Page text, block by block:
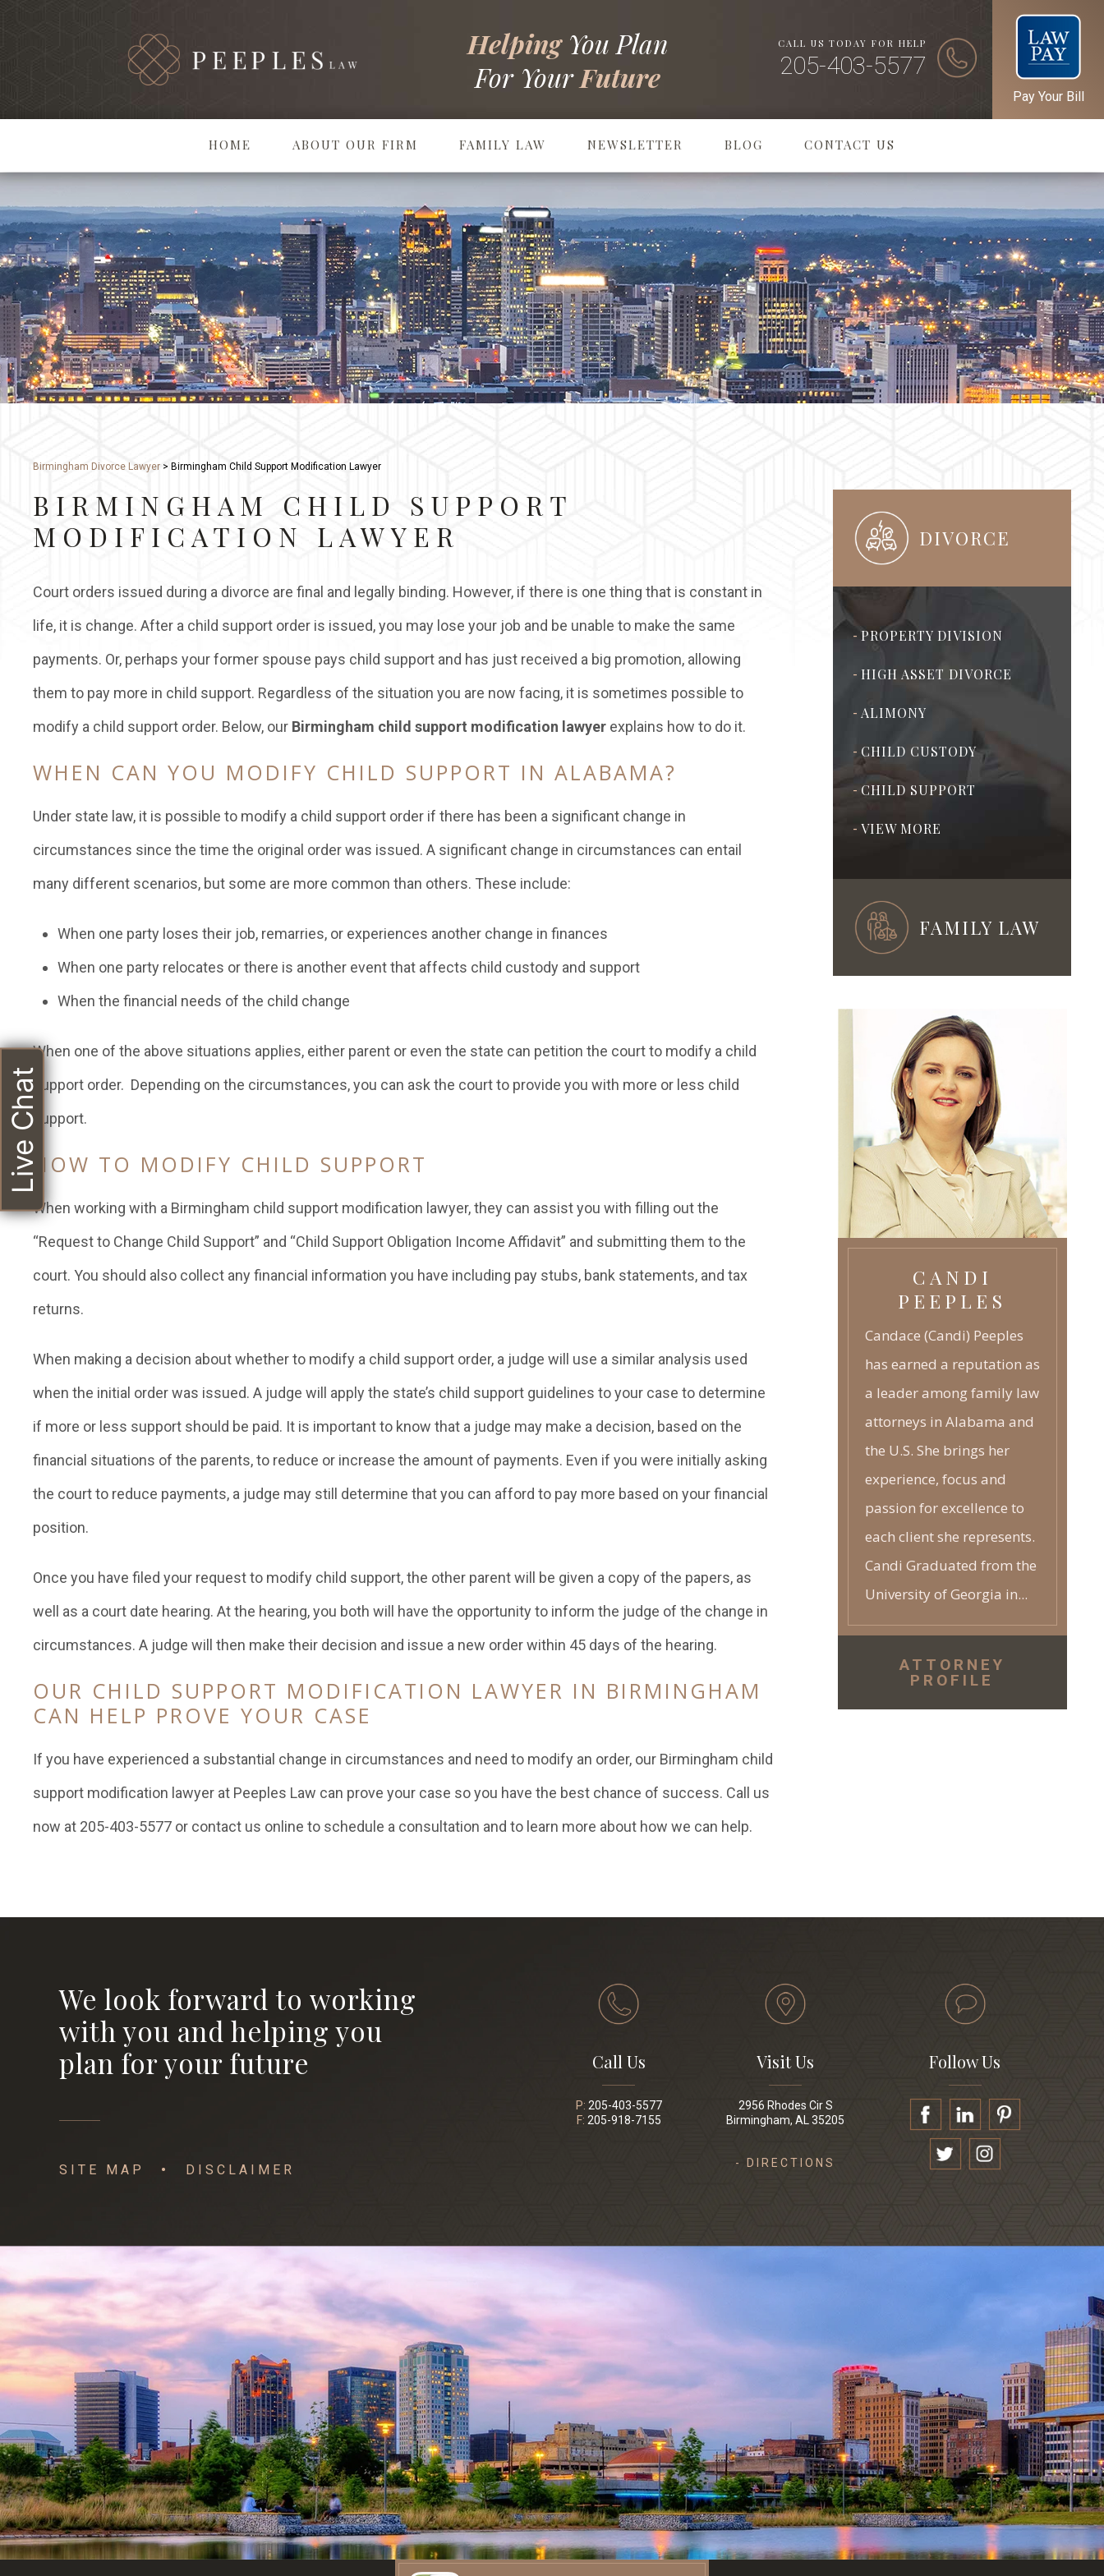
HelpingYou Plan
For YourFuture
CALL US TODAY FOR HELP
205-403-5577
Pay Your Bill
HOME ABOUT OUR FIRM FAMILY LAW NEWSLETTER BLOG CONTACT US
Birmingham Divorce Lawyer > Birmingham Child Support Modification Lawyer
BIRMINGHAM CHILD SUPPORT
MODIFICATION LAWYER
Court orders issued during a divorce are final and legally binding. However, if there is one thing that is constant in
life, it is change. After a child support order is issued, you may lose your job and be unable to make the same
payments. Or, perhaps your former spouse pays child support and has just received a big promotion, allowing
them to pay more in child support. Regardless of the situation you are now facing, it is sometimes possible to
modify a child support order. Below, our Birmingham child support modification lawyer explains how to do it.
WHEN CAN YOU MODIFY CHILD SUPPORT IN ALABAMA?
Under state law, it is possible to modify a child support order if there has been a significant change in
circumstances since the time the original order was issued. A significant change in circumstances can entail
many different scenarios, but some are more common than others. These include:
When one party loses their job, remarries, or experiences another change in finances
When one party relocates or there is another event that affects child custody and support
When the financial needs of the child change
When one of the above situations applies, either parent or even the state can petition the court to modify a child
support order. Depending on the circumstances, you can ask the court to provide you with more or less child
support.
HOW TO MODIFY CHILD SUPPORT
When working with a Birmingham child support modification lawyer, they can assist you with filling out the
“Request to Change Child Support” and “Child Support Obligation Income Affidavit” and submitting them to the
court. You should also collect any financial information you have including pay stubs, bank statements, and tax
returns.
When making a decision about whether to modify a child support order, a judge will use a similar analysis used
when the initial order was issued. A judge will apply the state’s child support guidelines to your case to determine
if more or less support should be paid. It is important to know that a judge may make a decision, based on the
financial situations of the parents, to reduce or increase the amount of payments. Even if you were initially asking
the court to reduce payments, a judge may still determine that you can afford to pay more based on your financial
position.
Once you have filed your request to modify child support, the other parent will be given a copy of the papers, as
well as a court date hearing. At the hearing, you both will have the opportunity to inform the judge of the change in
circumstances. A judge will then make their decision and issue a new order within 45 days of the hearing.
OUR CHILD SUPPORT MODIFICATION LAWYER IN BIRMINGHAM
CAN HELP PROVE YOUR CASE
If you have experienced a substantial change in circumstances and need to modify an order, our Birmingham child
support modification lawyer at Peeples Law can prove your case so you have the best chance of success. Call us
now at 205-403-5577 or contact us online to schedule a consultation and to learn more about how we can help.
DIVORCE
-PROPERTY DIVISION
- HIGH ASSET DIVORCE
- ALIMONY
- CHILD CUSTODY
- CHILD SUPPORT
- VIEW MORE
FAMILY LAW
PRENUPTIAL &
POSTNUPTIAL
AGREEMENTS
ASSISTED
REPRODUCTION
TECHNOLOGY
-GRANDPARENTS RIGHTS
JUVENILE LAW
CANDI
PEEPLES
Candace (Candi) Peeples
has earned a reputation as
a leader among family law
attorneys in Alabama and
the U.S. She brings her
experience, focus and
passion for excellence to
each client she represents.
Candi Graduated from the
University of Georgia in...
ATTORNEY
PROFILE
We look forward to working
with you and helping you
plan for your future
SITE MAP DISCLAIMER
Call Us
P: 205-403-5577
F: 205-918-7155
Visit Us
2956 Rhodes Cir S
Birmingham, AL 35205
- DIRECTIONS
Follow Us
Live Chat